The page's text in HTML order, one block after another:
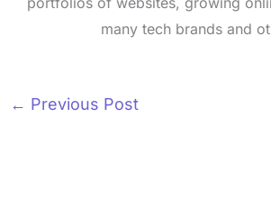
many tech brands and
← Previous Post